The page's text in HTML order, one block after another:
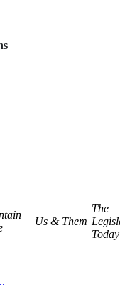
Us & Them
The
Today